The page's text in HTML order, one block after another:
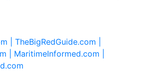
| TheBigRedGuide.com |
| MaritimeInformed.com |